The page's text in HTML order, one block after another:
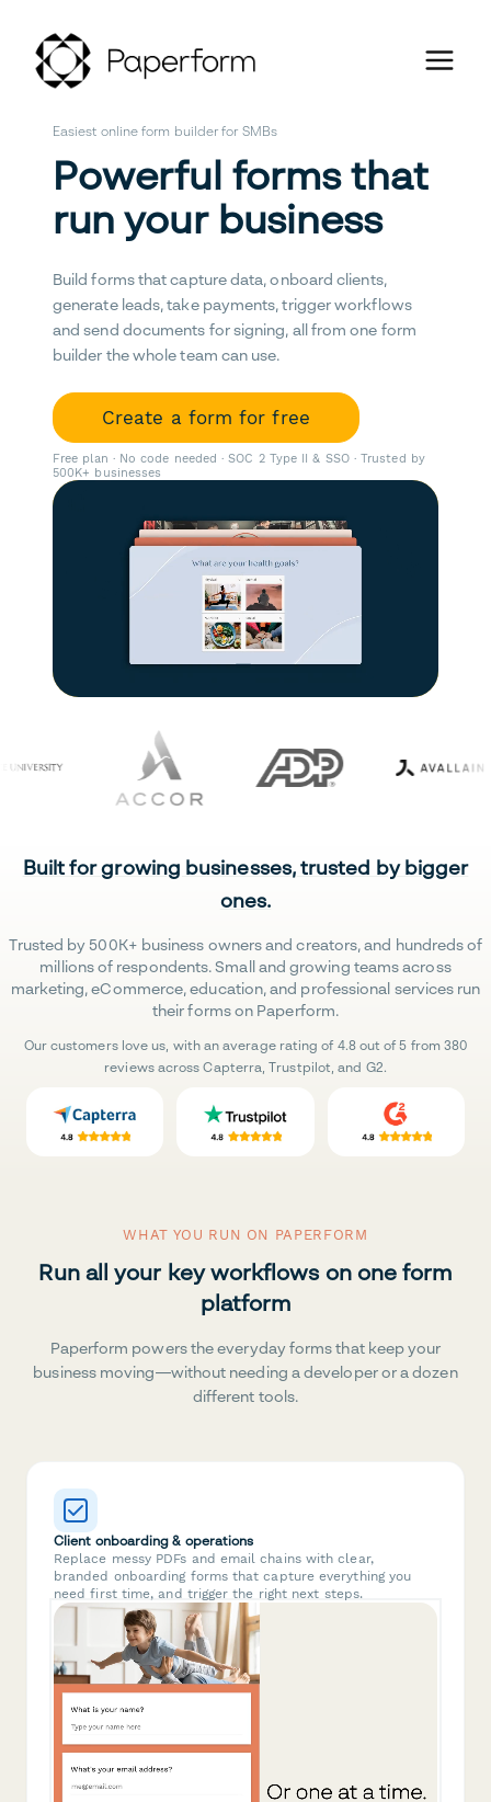
Easiest online form builder for SMBs
Powerful forms that
run your business
Build forms that capture data, onboard clients,
generate leads, take payments, trigger workflows
and send documents for signing, all from one form
builder the whole team can use.
Create a form for free
Free plan · No code needed · SOC 2 Type II & SSO · Trusted by
500K+ businesses
Built for growing businesses, trusted by bigger
ones.
Trusted by 500K+ business owners and creators, and hundreds of
millions of respondents. Small and growing teams across
marketing, eCommerce, education, and professional services run
their forms on Paperform.
Our customers love us, with an average rating of 4.8 out of 5 from 380
reviews across Capterra, Trustpilot, and G2.
WHAT YOU RUN ON PAPERFORM
Run all your key workflows on one form
platform
Paperform powers the everyday forms that keep your
business moving—without needing a developer or a dozen
different tools.
Client onboarding & operations
Replace messy PDFs and email chains with clear,
branded onboarding forms that capture everything you
need first time, and trigger the right next steps.